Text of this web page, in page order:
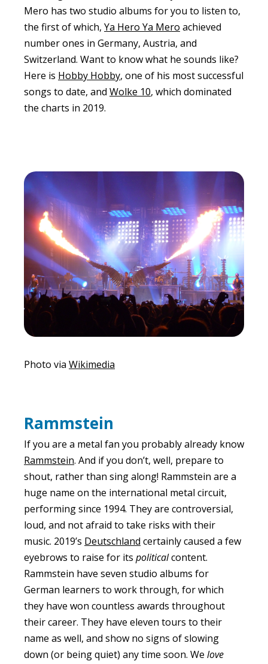
Mero has two studio albums for you to listen to,
the first of which, Ya Hero Ya Mero achieved
number ones in Germany, Austria, and
Switzerland. Want to know what he sounds like?
Here is Hobby Hobby, one of his most successful
songs to date, and Wolke 10, which dominated
the charts in 2019.
Photo via Wikimedia
Rammstein
If you are a metal fan you probably already know
Rammstein. And if you don’t, well, prepare to
shout, rather than sing along! Rammstein are a
huge name on the international metal circuit,
performing since 1994. They are controversial,
loud, and not afraid to take risks with their
music. 2019’s Deutschland certainly caused a few
eyebrows to raise for its politicalcontent.
Rammstein have seven studio albums for
German learners to work through, for which
they have won countless awards throughout
their career. They have eleven tours to their
name as well, and show no signs of slowing
down (or being quiet) any time soon. We love